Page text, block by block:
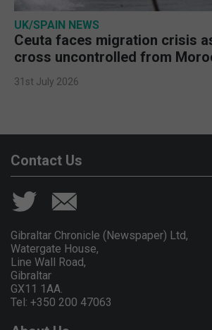
UK/SPAIN NEWS
Ceuta faces migration crisis
cross uncontrolled from
31st July 2026
Contact Us
Gibraltar Chronicle (Newspaper) Ltd,
Watergate House,
Line Wall Road,
Gibraltar
GX11 1AA.
Tel: +350 200 47063